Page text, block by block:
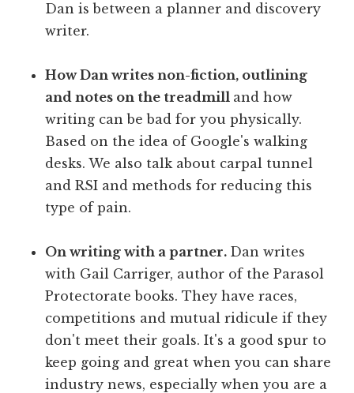
Dan is between a planner and discovery
writer.
How Dan writes non-fiction, outlining
and notes on the treadmill and how
writing can be bad for you physically.
Based on the idea of Google's walking
desks. We also talk about carpal tunnel
and RSI and methods for reducing this
type of pain.
On writing with a partner. Dan writes
with Gail Carriger, author of the Parasol
Protectorate books. They have races,
competitions and mutual ridicule if they
don't meet their goals. It's a good spur to
keep going and great when you can share
industry news, especially when you are a